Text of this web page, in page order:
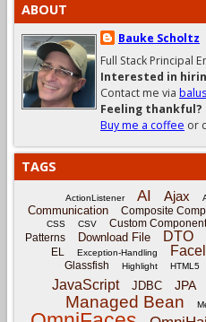
ABOUT
Bauke Scholtz
Full Stack Principal
Interested in
Contact me via
Feeling thankful?
Buy me a coffee or
TAGS
ActionListener AI Ajax
Communication Composite
CSS CSV Custom Component
Patterns
Download File DTO
EL Exception-Handling
Glassfish Highlight HTML5
JavaScript JDBC JPA
Managed Bean